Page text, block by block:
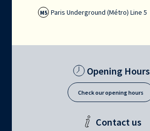
M5 Paris Underground (Métro) Line 5
Opening Hours
Check our opening hours
Contact us